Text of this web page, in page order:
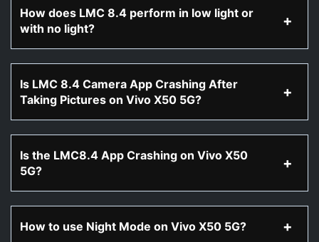
How does LMC 8.4 perform in low light or
with no light?
Is LMC 8.4 Camera App Crashing After
Taking Pictures on Vivo X50 5G?
Is the LMC8.4 App Crashing on Vivo X50
5G?
How to use Night Mode on Vivo X50 5G?